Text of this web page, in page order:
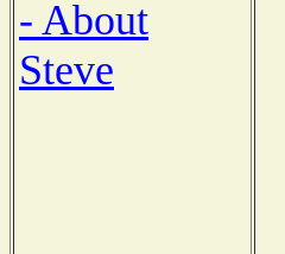
- About
Steve